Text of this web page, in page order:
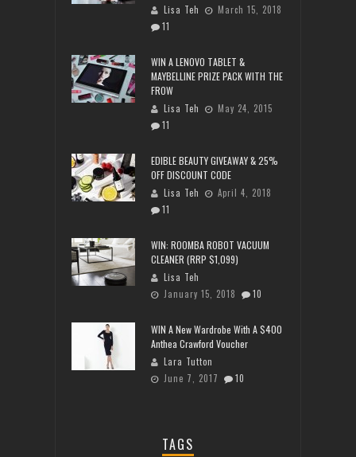
Lisa Teh
March 15, 2018
11
WIN A LENOVO TABLET &
MAYBELLINE PRIZE PACK WITH THE
FROW
Lisa Teh
May 24, 2015
11
EDIBLE BEAUTY GIVEAWAY & 25%
OFF DISCOUNT CODE
Lisa Teh
April 4, 2018
11
WIN: ROOMBA ROBOT VACUUM
CLEANER (RRP $1,099)
Lisa Teh
January 15, 2018
10
WIN A New Wardrobe With A $400
Anthea Crawford Voucher
Lara Tutton
June 7, 2017
10
TAGS